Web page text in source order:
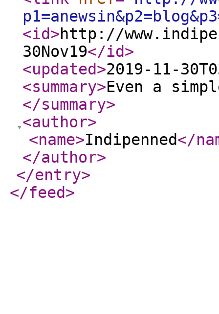
<id>http://
30Nov19</id>
<updated>2019-11-
<summary>Even a
</summary>
<author>
<name>Indipenned</
</author>
</entry>
</feed>